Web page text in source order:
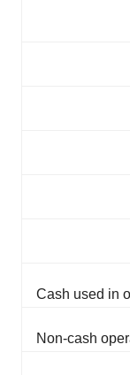
Cash used in
Non-cash